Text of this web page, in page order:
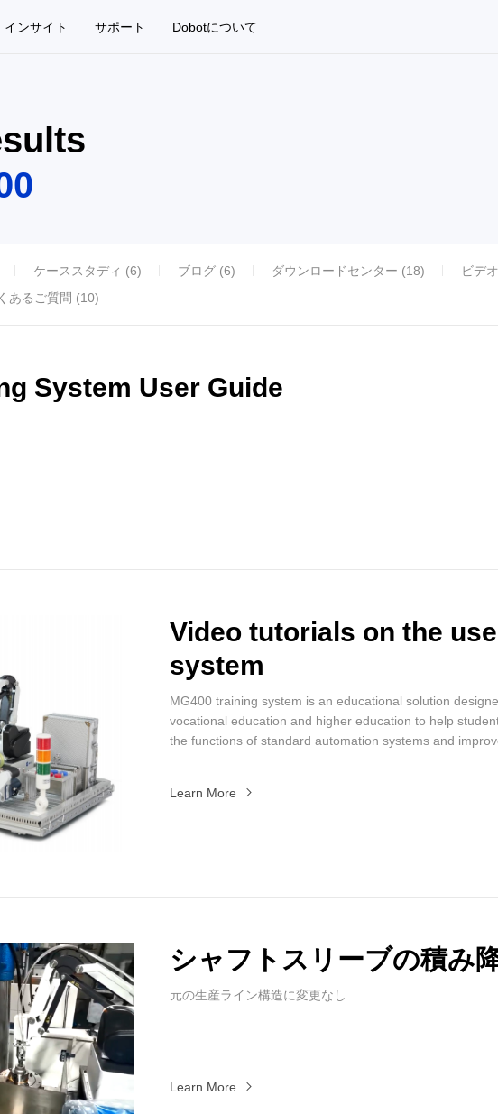
インサイト サポート Dobotについて
ケーススタディ (6) ブログ (6) ダウンロードセンター (18)
ビデ
あるご質問 (10)
System User Guide
Video tutorials on the
system
MG400 training system is an educational solution
vocational education and higher education to help
the functions of standard automation systems and
Learn More
シャフトスリーブの積み
元の生産ライン構造に変更なし
Learn More